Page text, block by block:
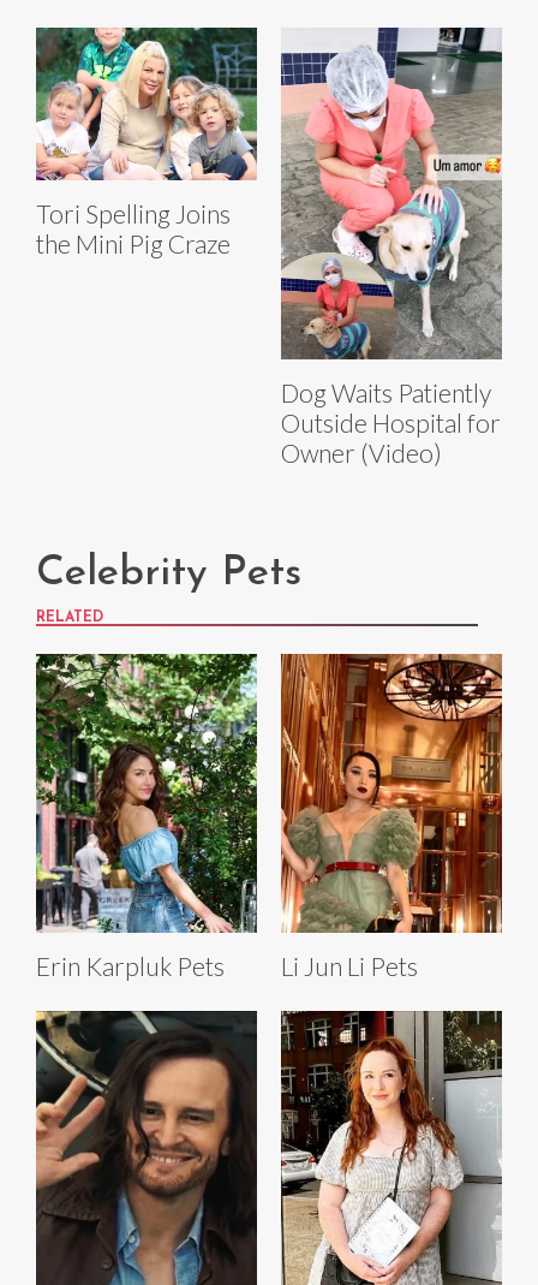
Tori Spelling Joins
the Mini Pig Craze
Dog Waits Patiently
Outside Hospital for
Owner (Video)
Celebrity Pets
RELATED
Erin Karpluk Pets Li Jun Li Pets